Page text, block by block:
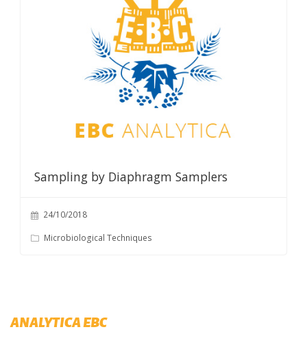
Sampling by Diaphragm Samplers
24/10/2018
Microbiological Techniques
ANALYTICA EBC